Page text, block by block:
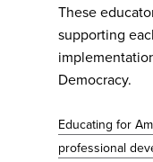
These
supporting
Democracy.
Educating for
professional